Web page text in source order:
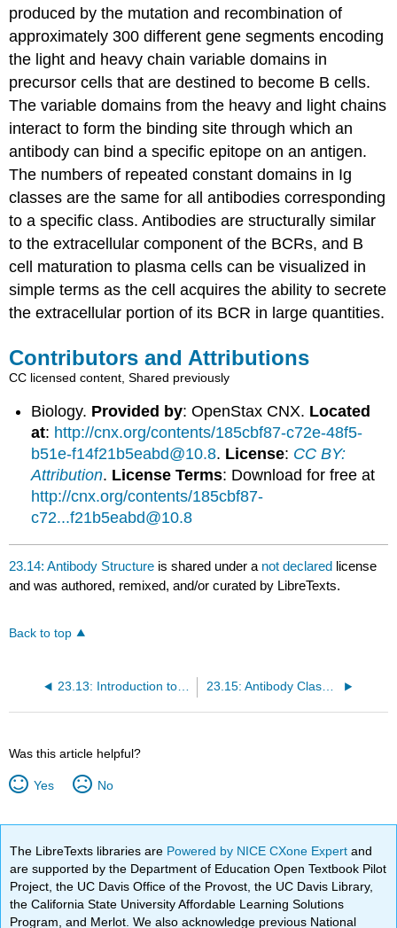
produced by the mutation and recombination of
approximately 300 different gene segments encoding
the light and heavy chain variable domains in
precursor cells that are destined to become B cells.
The variable domains from the heavy and light chains
interact to form the binding site through which an
antibody can bind a specific epitope on an antigen.
The numbers of repeated constant domains in Ig
classes are the same for all antibodies corresponding
to a specific class. Antibodies are structurally similar
to the extracellular component of the BCRs, and B
cell maturation to plasma cells can be visualized in
simple terms as the cell acquires the ability to secrete
the extracellular portion of its BCR in large quantities.
Contributors and Attributions
CC licensed content, Shared previously
Biology. Provided by: OpenStax CNX. Located
at: http://cnx.org/contents/185cbf87-c72e-48f5-
b51e-f14f21b5eabd@10.8. License: CC BY:
Attribution. License Terms: Download for free at
http://cnx.org/contents/185cbf87-
c72...f21b5eabd@10.8
23.14: Antibody Structure is shared under a not declared license
and was authored, remixed, and/or curated by LibreTexts.
Back to top
23.13: Introduction to Antibodies 23.15: Antibody Classes
Was this article helpful?
Yes No
The LibreTexts libraries are Powered by NICE CXone Expertand
are supported by the Department of Education Open Textbook Pilot
Project, the UC Davis Office of the Provost, the UC Davis Library,
the California State University Affordable Learning Solutions
Program, and Merlot. We also acknowledge previous National